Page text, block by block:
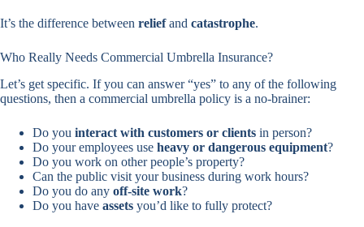
It’s the difference between reliefand catastrophe.
Who Really Needs Commercial Umbrella Insurance?
Let’s get specific. If you can answer “yes” to any of the following
questions, then a commercial umbrella policy is a no-brainer:
Do you interact with customers or clients in person?
Do your employees use heavy or dangerous equipment?
Do you work on other people’s property?
Can the public visit your business during work hours?
Do you do any off-site work?
Do you have assets you’d like to fully protect?